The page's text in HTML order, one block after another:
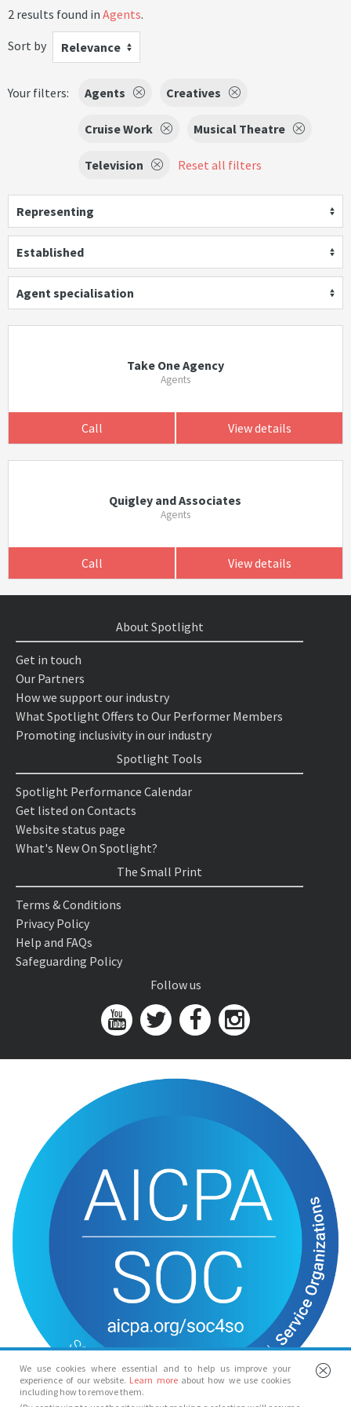
2 results found in Agents.
Sort by
Relevance
Your filters: Agents Creatives
Cruise Work Musical Theatre
Television Reset all filters
Representing
Established
Agent specialisation
Take One Agency
Agents
Call View details
Quigley and Associates
Agents
Call View details
We use cookies where essential and to help us improve your
experience of our website. Learn more about how we use cookies
including how to remove them.
About Spotlight
Get in touch
Our Partners
How we support our industry
What Spotlight Offers to Our Performer Members
Promoting inclusivity in our industry
Spotlight Tools
Spotlight Performance Calendar
Get listed on Contacts
Website status page
What's New On Spotlight?
The Small Print
Terms & Conditions
Privacy Policy
Help and FAQs
Safeguarding Policy
Follow us